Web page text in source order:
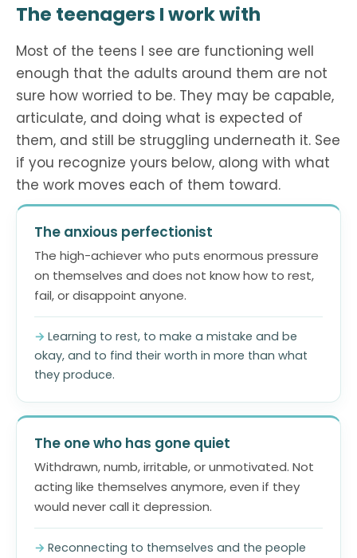
The teenagers I work with
Most of the teens I see are functioning well
enough that the adults around them are not
sure how worried to be. They may be capable,
articulate, and doing what is expected of
them, and still be struggling underneath it. See
if you recognize yours below, along with what
the work moves each of them toward.
The anxious perfectionist
The high-achiever who puts enormous pressure
on themselves and does not know how to rest,
fail, or disappoint anyone.
Learning to rest, to make a mistake and be
okay, and to find their worth in more than what
they produce.
The one who has gone quiet
Withdrawn, numb, irritable, or unmotivated. Not
acting like themselves anymore, even if they
would never call it depression.
Reconnecting to themselves and the people